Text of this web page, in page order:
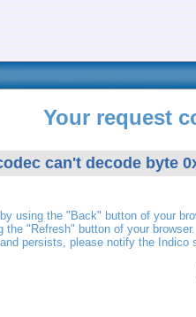
Your request
can't decode byte
using the "Back" button of your
"Refresh" button of your browser.
persists, please notify the Indico